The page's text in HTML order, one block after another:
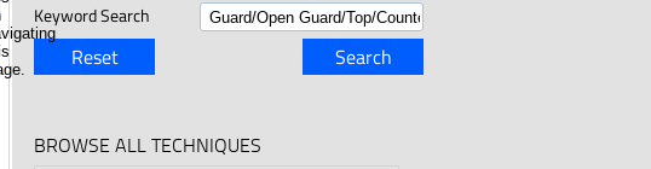
Keyword Search
Reset Search
BROWSE ALL TECHNIQUES